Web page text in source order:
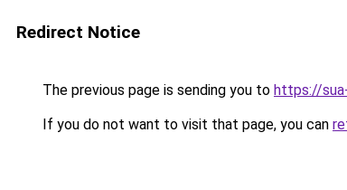
Redirect Notice
The previous page is sending you to https://
If you do not want to visit that page, you can